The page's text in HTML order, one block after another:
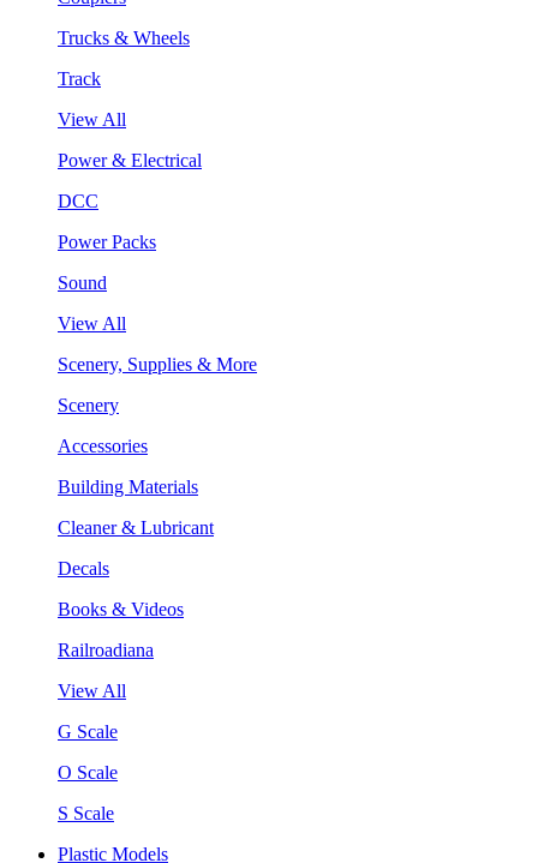
Trucks & Wheels
Track
View All
Power & Electrical
DCC
Power Packs
Sound
View All
Scenery, Supplies & More
Scenery
Accessories
Building Materials
Cleaner & Lubricant
Decals
Books & Videos
Railroadiana
View All
G Scale
O Scale
S Scale
Plastic Models